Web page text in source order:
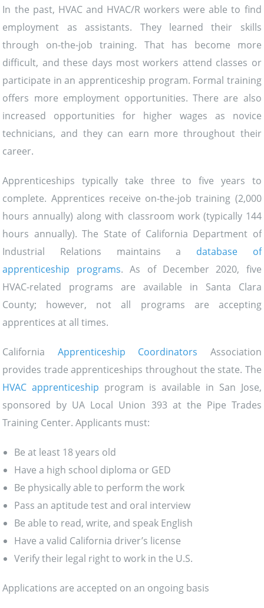
In the past, HVAC and HVAC/R workers were able to find
employment as assistants. They learned their skills
through on-the-job training. That has become more
difficult, and these days most workers attend classes or
participate in an apprenticeship program. Formal training
offers more employment opportunities. There are also
increased opportunities for higher wages as novice
technicians, and they can earn more throughout their
career.
Apprenticeships typically take three to five years to
complete. Apprentices receive on-the-job training (2,000
hours annually) along with classroom work (typically 144
hours annually). The State of California Department of
Industrial Relations maintains a database of
apprenticeship programs. As of December 2020, five
HVAC-related programs are available in Santa Clara
County; however, not all programs are accepting
apprentices at all times.
California Apprenticeship Coordinators Association
provides trade apprenticeships throughout the state. The
HVAC apprenticeship program is available in San Jose,
sponsored by UA Local Union 393 at the Pipe Trades
Training Center. Applicants must:
Be at least 18 years old
Have a high school diploma or GED
Be physically able to perform the work
Pass an aptitude test and oral interview
Be able to read, write, and speak English
Have a valid California driver’s license
Verify their legal right to work in the U.S.
Applications are accepted on an ongoing basis